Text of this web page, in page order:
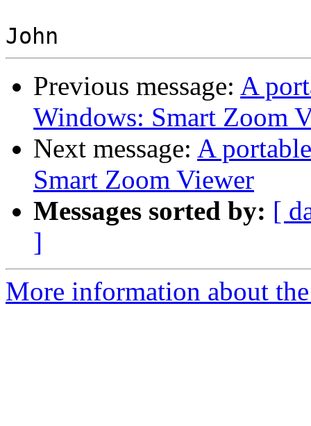
Previous message: A
Windows: Smart Zoom
Next message: A
Smart Zoom Viewer
Messages sorted by: [
]
More information about